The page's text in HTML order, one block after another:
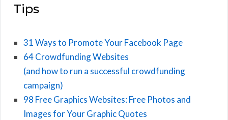
Tips
31 Ways to Promote Your Facebook Page
64 Crowdfunding Websites
(and how to run a successful crowdfunding
campaign)
98 Free Graphics Websites: Free Photos and
Images for Your Graphic Quotes